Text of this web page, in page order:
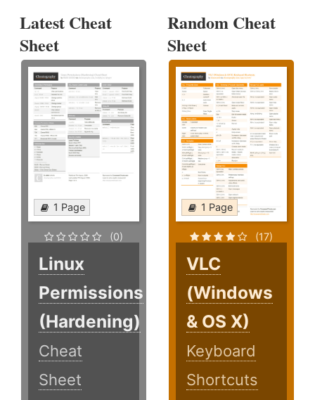
Latest Cheat
Sheet
1 Page
(0)
Linux
Permissions
(Hardening)
Cheat
Sheet
Random Cheat
Sheet
1 Page
(17)
VLC
(Windows
& OS X)
Keyboard
Shortcuts